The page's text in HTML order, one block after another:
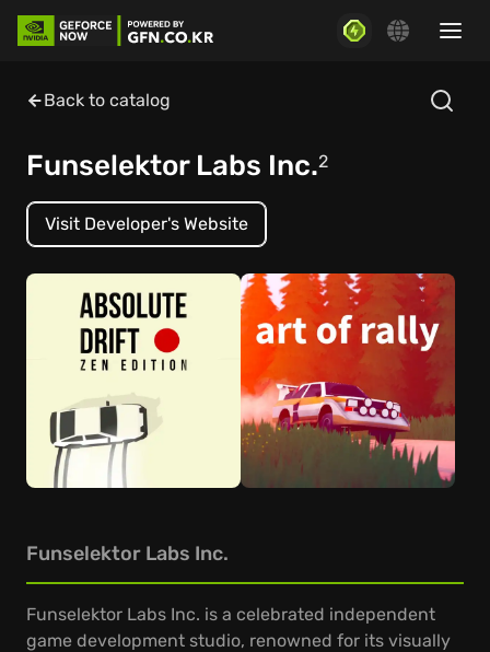
Back to catalog
Funselektor Labs Inc.2
Visit Developer's Website
Funselektor Labs Inc.
Funselektor Labs Inc. is a celebrated independent
game development studio, renowned for its visually